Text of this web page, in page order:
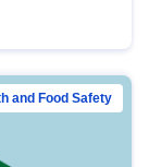
and Food Safety